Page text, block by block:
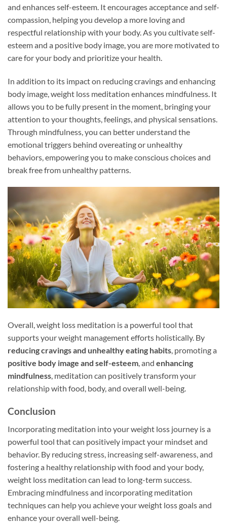
and enhances self-esteem. It encourages acceptance and self-
compassion, helping you develop a more loving and
respectful relationship with your body. As you cultivate self-
esteem and a positive body image, you are more motivated to
care for your body and prioritize your health.
In addition to its impact on reducing cravings and enhancing
body image, weight loss meditation enhances mindfulness. It
allows you to be fully present in the moment, bringing your
attention to your thoughts, feelings, and physical sensations.
Through mindfulness, you can better understand the
emotional triggers behind overeating or unhealthy
behaviors, empowering you to make conscious choices and
break free from unhealthy patterns.
Overall, weight loss meditation is a powerful tool that
supports your weight management efforts holistically. By
reducing cravings and unhealthy eating habits, promoting a
positive body image and self-esteem, and enhancing
mindfulness, meditation can positively transform your
relationship with food, body, and overall well-being.
Conclusion
Incorporating meditation into your weight loss journey is a
powerful tool that can positively impact your mindset and
behavior. By reducing stress, increasing self-awareness, and
fostering a healthy relationship with food and your body,
weight loss meditation can lead to long-term success.
Embracing mindfulness and incorporating meditation
techniques can help you achieve your weight loss goals and
enhance your overall well-being.